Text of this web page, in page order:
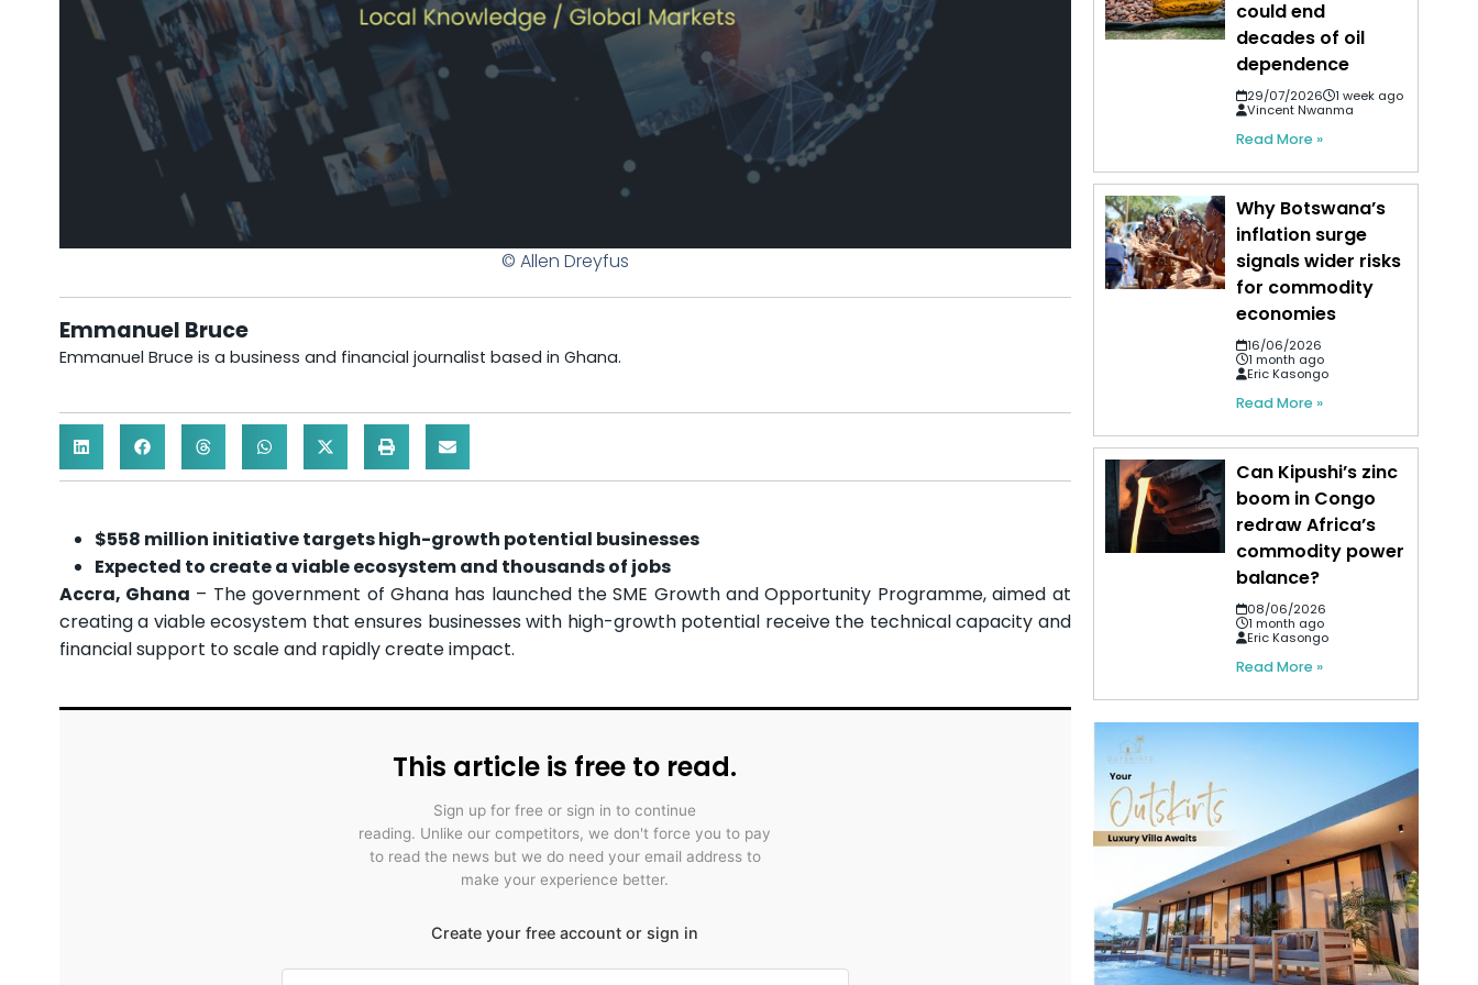
© Allen Dreyfus
Emmanuel Bruce
Emmanuel Bruce is a business and financial journalist based in Ghana.
$558 million initiative targets high-growth potential businesses
Expected to create a viable ecosystem and thousands of jobs
Accra, Ghana – The government of Ghana has launched the SME Growth and Opportunity Programme, aimed at
creating a viable ecosystem that ensures businesses with high-growth potential receive the technical capacity and
financial support to scale and rapidly create impact.
This article is free to read.
Sign up for free or sign in to continue
reading. Unlike our competitors, we don't force you to pay
to read the news but we do need your email address to
make your experience better.
Create your free account or sign in
could end
decades of oil
dependence
29/07/2026
1 week ago
Vincent Nwanma
Read More »
Why Botswana’s
inflation surge
signals wider risks
for commodity
economies
16/06/2026
1 month ago
Eric Kasongo
Read More »
Can Kipushi’s zinc
boom in Congo
redraw Africa’s
commodity power
balance?
08/06/2026
1 month ago
Eric Kasongo
Read More »